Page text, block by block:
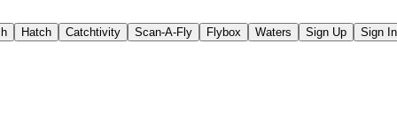
Hatch Catchtivity Scan-A-Fly Flybox Waters Sign Up Sign In